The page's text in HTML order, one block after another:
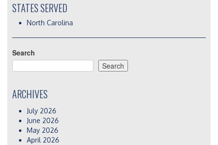
STATES SERVED
North Carolina
Search
Search
ARCHIVES
July 2026
June 2026
May 2026
April 2026